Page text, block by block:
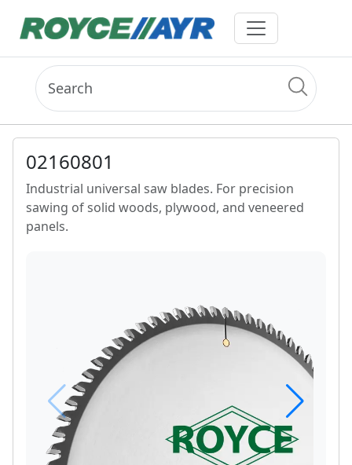
02160801
Industrial universal saw blades. For precision
sawing of solid woods, plywood, and veneered
panels.